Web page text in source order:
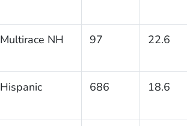
Multirace NH 97 22.6
Hispanic 686 18.6